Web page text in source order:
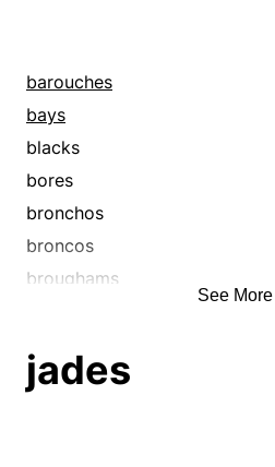
barouches
bays
blacks
bores
bronchos
broncos
broughams
buggies
See More
jades